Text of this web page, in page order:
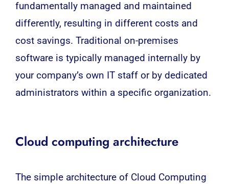
fundamentally managed and maintained
differently, resulting in different costs and
cost savings. Traditional on-premises
software is typically managed internally by
your company’s own IT staff or by dedicated
administrators within a specific organization.
Cloud computing architecture
The simple architecture of Cloud Computing